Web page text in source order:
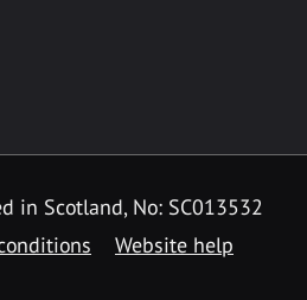
in Scotland, No: SC013532
Website help